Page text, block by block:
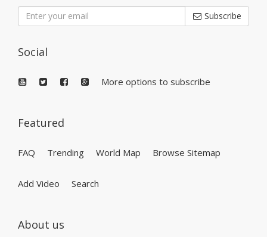
Subscribe
Social
More options to subscribe
Featured
FAQ Trending World Map Browse Sitemap
Add Video Search
About us